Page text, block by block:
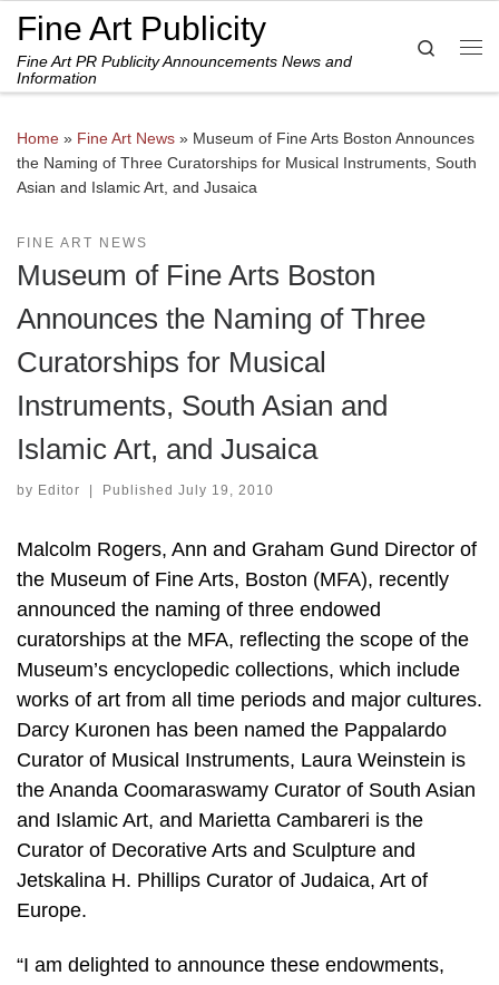
Skip to content
Fine Art Publicity
Fine Art PR Publicity Announcements News and
Information
Search
Home » Fine Art News » Museum of Fine Arts Boston Announces
the Naming of Three Curatorships for Musical Instruments, South
Asian and Islamic Art, and Jusaica
FINE ART NEWS
Museum of Fine Arts Boston
Announces the Naming of Three
Curatorships for Musical
Instruments, South Asian and
Islamic Art, and Jusaica
by Editor | Published July 19, 2010
Malcolm Rogers, Ann and Graham Gund Director of
the Museum of Fine Arts, Boston (MFA), recently
announced the naming of three endowed
curatorships at the MFA, reflecting the scope of the
Museum’s encyclopedic collections, which include
works of art from all time periods and major cultures.
Darcy Kuronen has been named the Pappalardo
Curator of Musical Instruments, Laura Weinstein is
the Ananda Coomaraswamy Curator of South Asian
and Islamic Art, and Marietta Cambareri is the
Curator of Decorative Arts and Sculpture and
Jetskalina H. Phillips Curator of Judaica, Art of
Europe.
“I am delighted to announce these endowments,